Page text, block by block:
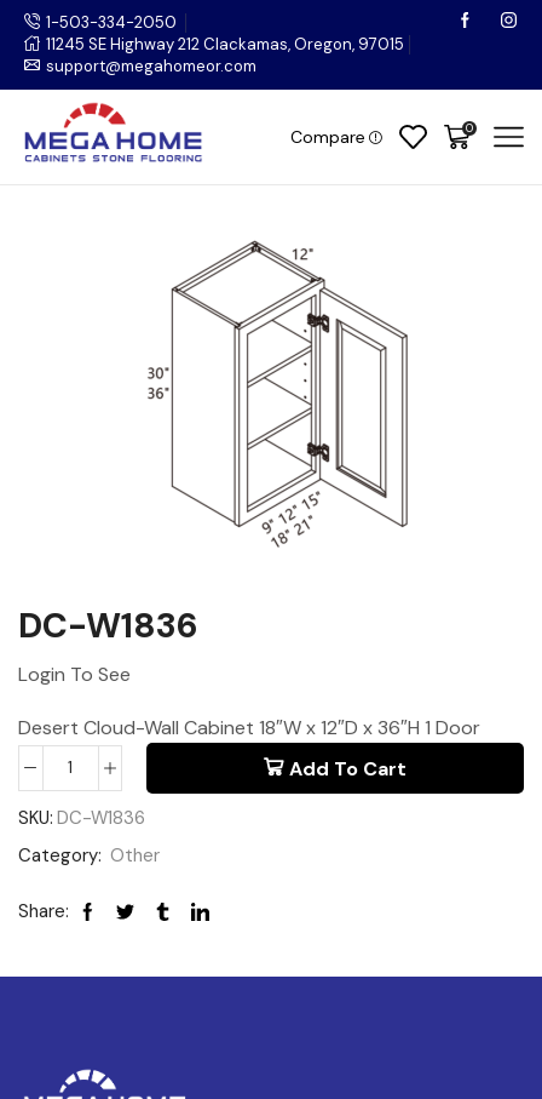
1-503-334-2050
11245 SE Highway 212 Clackamas, Oregon, 97015
support@megahomeor.com
Compare 0
DC-W1836
Login To See
Desert Cloud-Wall Cabinet 18″W x 12″D x 36″H 1 Door
Add To Cart
SKU: DC-W1836
Category: Other
Share: